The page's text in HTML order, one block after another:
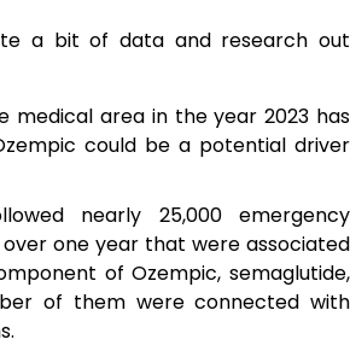
a bit of data and research out
medical area in the year 2023 has
could be a potential driver
nearly 25,000 emergency
one year that were associated
of Ozempic, semaglutide,
of them were connected with